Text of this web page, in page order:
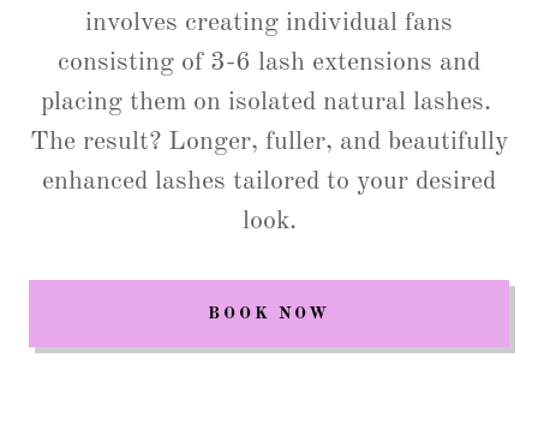
involves creating individual fans
consisting of 3-6 lash extensions and
placing them on isolated natural lashes.
The result? Longer, fuller, and beautifully
enhanced lashes tailored to your desired
look.
BOOK NOW